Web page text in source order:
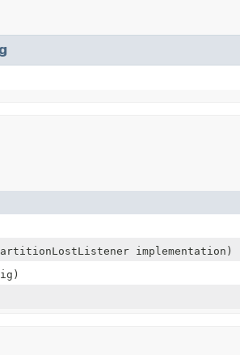
implementation)